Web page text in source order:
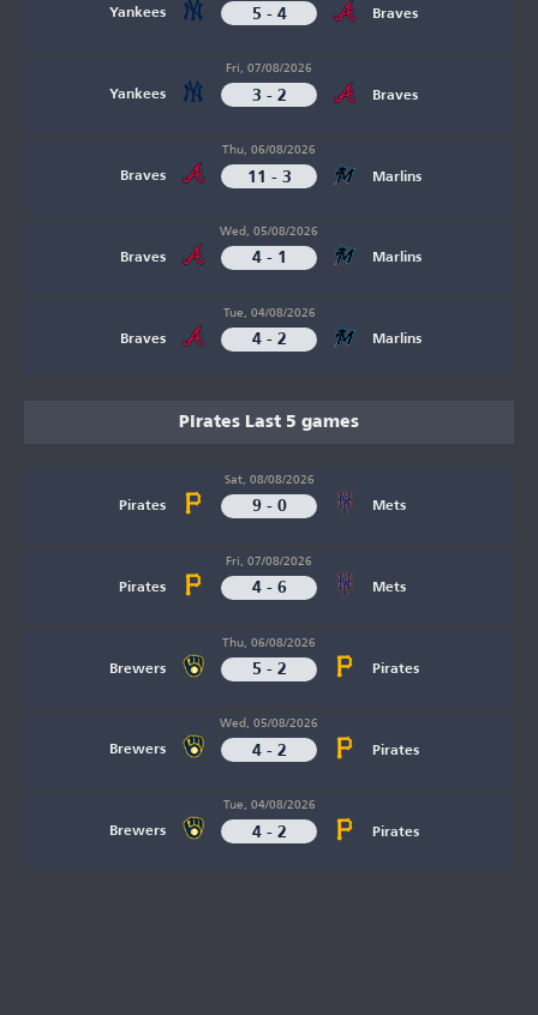
Yankees 5 - 4 Braves
Yankees
Fri, 07/08/2026
3 - 2 Braves
Braves
Thu, 06/08/2026
11 - 3 Marlins
Braves
Wed, 05/08/2026
4 - 1 Marlins
Braves
Tue, 04/08/2026
4 - 2 Marlins
Pirates Last 5 games
Pirates
Sat, 08/08/2026
9 - 0 Mets
Pirates
Fri, 07/08/2026
4 - 6 Mets
Brewers
Thu, 06/08/2026
5 - 2 Pirates
Brewers
Wed, 05/08/2026
4 - 2 Pirates
Brewers
Tue, 04/08/2026
4 - 2 Pirates